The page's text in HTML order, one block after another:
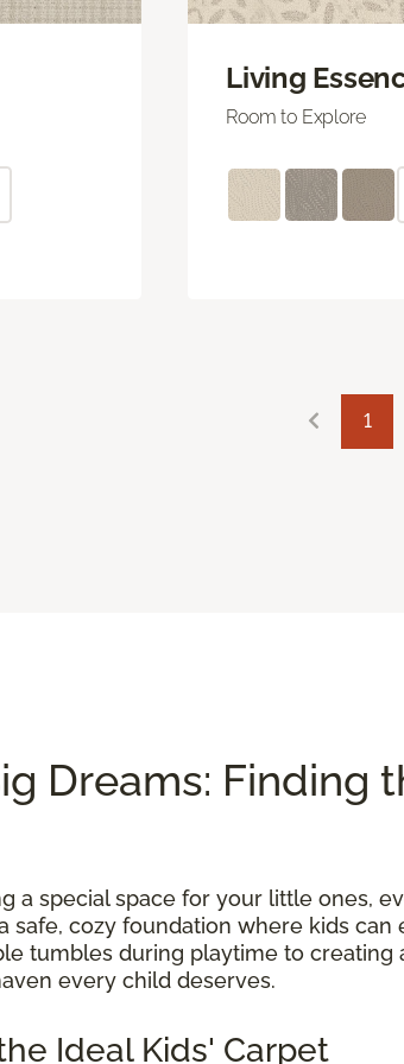
Living
Room to Explore
1
Dreams: Finding
a special space for your little ones,
safe, cozy foundation where kids
tumbles during playtime to
every child deserves.
Ideal Kids' Carpet